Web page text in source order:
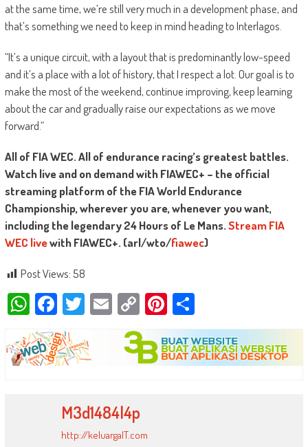
at the same time, we’re still very much in a development phase, and
that’s something we need to keep in mind heading to Interlagos.
“It’s a unique circuit, with a layout that is predominantly low-speed
and it’s a place with a lot of history, that I respect a lot. Our goal is to
make the most of the weekend, continue improving, keep learning
about the car and gradually raise our expectations as we move
forward.”
All of FIA WEC. All of endurance racing’s greatest battles.
Watch live and on demand with FIAWEC+ – the official
streaming platform of the FIA World Endurance
Championship, wherever you are, whenever you want,
including the legendary 24 Hours of Le Mans.Stream FIA
WEC livewith FIAWEC+. (arl/wto/fiawec)
Post Views: 58
WhatsApp
Facebook
Twitter
EmailCopy
Link
Pinterest
Share
M3d1484l4p
http://keluargaIT.com